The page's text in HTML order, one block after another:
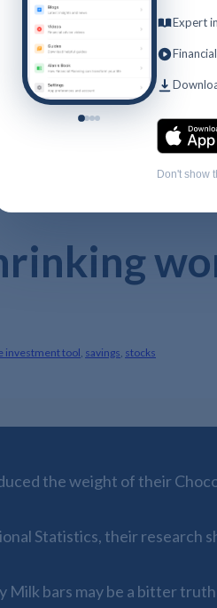
investment tool savings stocks
the weight of their
Statistics, their research
bars may be a bitter
Expert
Don't show